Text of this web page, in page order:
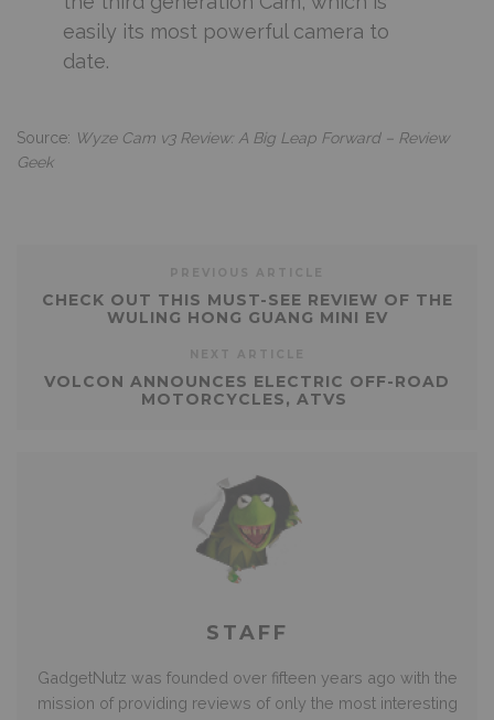
easily its most powerful camera to
date.
Source: Wyze Cam v3 Review: A Big Leap Forward – Review
Geek
CHECK OUT THIS MUST-SEE REVIEW OF THE
WULING HONG GUANG MINI EV
VOLCON ANNOUNCES ELECTRIC OFF-ROAD
MOTORCYCLES, ATVS
STAFF
GadgetNutz was founded over fifteen years ago with the
mission of providing reviews of only the most interesting